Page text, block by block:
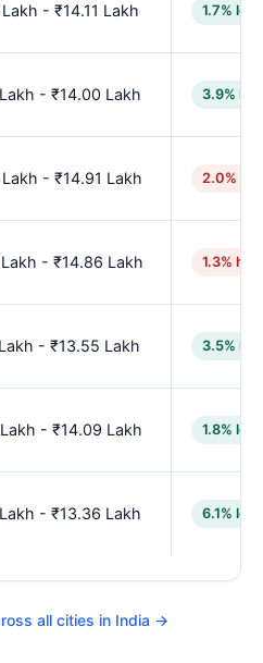
- ₹14.11 Lakh 1.7%
- ₹14.00 Lakh 3.9%
- ₹14.91 Lakh 2.0%
- ₹14.86 Lakh 1.3%
- ₹13.55 Lakh 3.5%
- ₹14.09 Lakh 1.8%
- ₹13.36 Lakh 6.1%
all cities in India →